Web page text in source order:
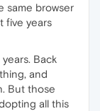
same browser
five years
Back
and
But those
all this